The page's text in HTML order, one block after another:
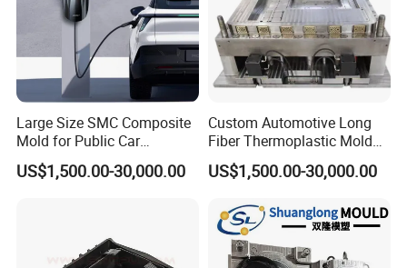
Large Size SMC Composite
Mold for Public Car
Charging Station Housing
US$1,500.00-30,000.00
Custom Automotive Long
Fiber Thermoplastic Mold
Die Service Plastic Mould
US$1,500.00-30,000.00